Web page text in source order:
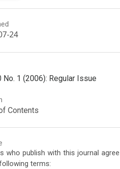
24
No. 1 (2006): Regular Issue
Contents
who publish with this journal agree
terms: